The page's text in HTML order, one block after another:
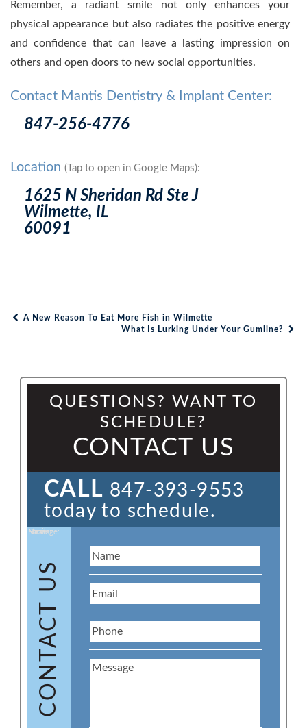
Remember, a radiant smile not only enhances your
physical appearance but also radiates the positive energy
and confidence that can leave a lasting impression on
others and open doors to new social opportunities.
Contact Mantis Dentistry & Implant Center:
847-256-4776
Location (Tap to open in Google Maps):
1625 N Sheridan Rd Ste J
Wilmette, IL
60091
A New Reason To Eat More Fish in Wilmette
What Is Lurking Under Your Gumline?
QUESTIONS? WANT TO
SCHEDULE?
CONTACT US
CALL 847-393-9553
today to schedule.
CONTACT US
Name:
Email:
Phone:
Message: